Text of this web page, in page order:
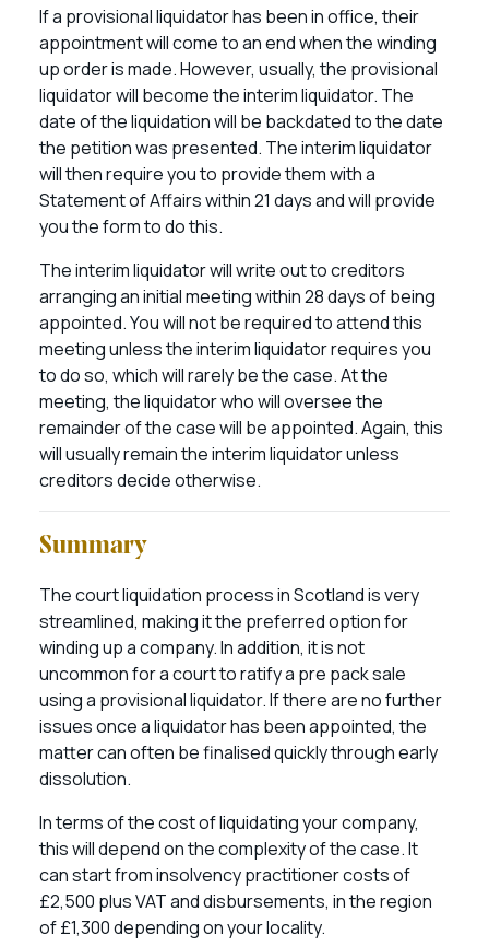
If a provisional liquidator has been in office, their
appointment will come to an end when the winding
up order is made. However, usually, the provisional
liquidator will become the interim liquidator. The
date of the liquidation will be backdated to the date
the petition was presented. The interim liquidator
will then require you to provide them with a
Statement of Affairs within 21 days and will provide
you the form to do this.
The interim liquidator will write out to creditors
arranging an initial meeting within 28 days of being
appointed. You will not be required to attend this
meeting unless the interim liquidator requires you
to do so, which will rarely be the case. At the
meeting, the liquidator who will oversee the
remainder of the case will be appointed. Again, this
will usually remain the interim liquidator unless
creditors decide otherwise.
Summary
The court liquidation process in Scotland is very
streamlined, making it the preferred option for
winding up a company. In addition, it is not
uncommon for a court to ratify a pre pack sale
using a provisional liquidator. If there are no further
issues once a liquidator has been appointed, the
matter can often be finalised quickly through early
dissolution.
In terms of the cost of liquidating your company,
this will depend on the complexity of the case. It
can start from insolvency practitioner costs of
£2,500 plus VAT and disbursements, in the region
of £1,300 depending on your locality.